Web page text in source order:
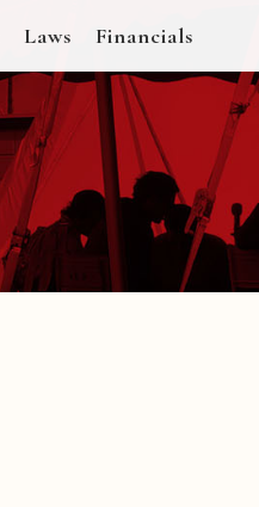
Laws Financials